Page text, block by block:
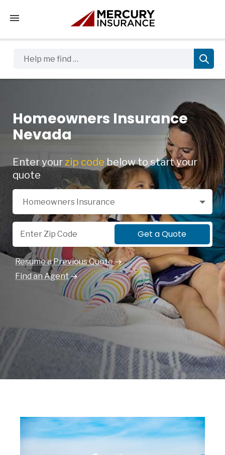
Tap to access the mobile menu
Homeowners Insurance
Nevada
Enter yourzip code below to start your
quote
Select a Product
Homeowners Insurance
Zip Code
Get a Quote
Resume a Previous Quote
Find an Agent